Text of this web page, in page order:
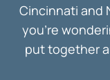
Cincinnati and
you’re
put together